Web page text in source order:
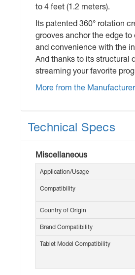
to 4 feet (1.2 meters).
Its patented 360° rotation
grooves anchor the edge
and convenience with the
And thanks to its structural
streaming your favorite
More from the Manufacturer
Technical Specs
Miscellaneous
Application/Usage
Compatibility
Country of Origin
Brand Compatibility
Tablet Model Compatibility